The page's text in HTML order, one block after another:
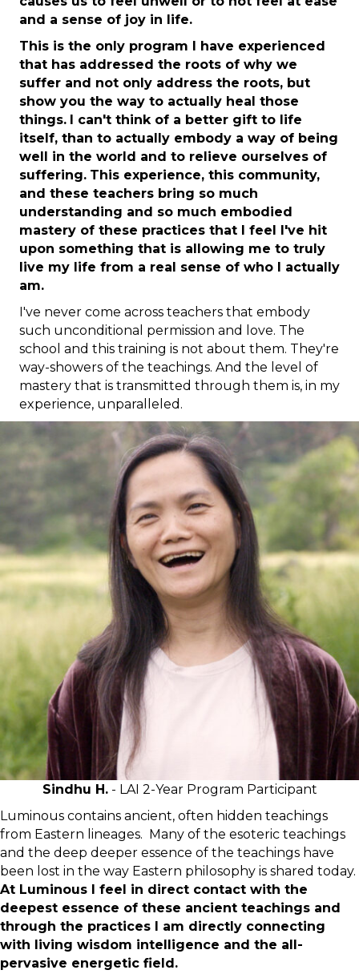
and a sense of joy in life.
This is the only program I have experienced
that has addressed the roots of why we
suffer and not only address the roots, but
show you the way to actually heal those
things. I can't think of a better gift to life
itself, than to actually embody a way of being
well in the world and to relieve ourselves of
suffering. This experience, this community,
and these teachers bring so much
understanding and so much embodied
mastery of these practices that I feel I've hit
upon something that is allowing me to truly
live my life from a real sense of who I actually
am.
I've never come across teachers that embody
such unconditional permission and love. The
school and this training is not about them. They're
way-showers of the teachings. And the level of
mastery that is transmitted through them is, in my
experience, unparalleled.
Sindhu H.- LAI 2-Year Program Participant
Luminous contains ancient, often hidden teachings
from Eastern lineages. Many of the esoteric teachings
and the deep deeper essence of the teachings have
been lost in the way Eastern philosophy is shared today.
At Luminous I feel in direct contact with the
deepest essence of these ancient teachings and
through the practices I am directly connecting
with living wisdom intelligence and the all-
pervasive energetic field.